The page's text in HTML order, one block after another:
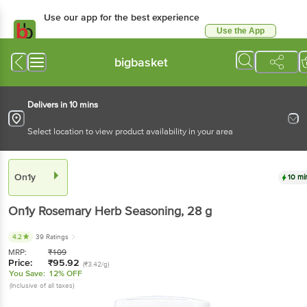
Use our app for the best experience
Use the App
bigbasket
Delivers in 10 mins
Select location to view product availability in your area
On1y 10
On1y Rosemary Herb Seasoning, 28 g
4.2 39 Ratings
MRP: ₹109
Price: ₹95.92 (₹3.42/g)
You Save: 12% OFF
(Inclusive of all taxes)